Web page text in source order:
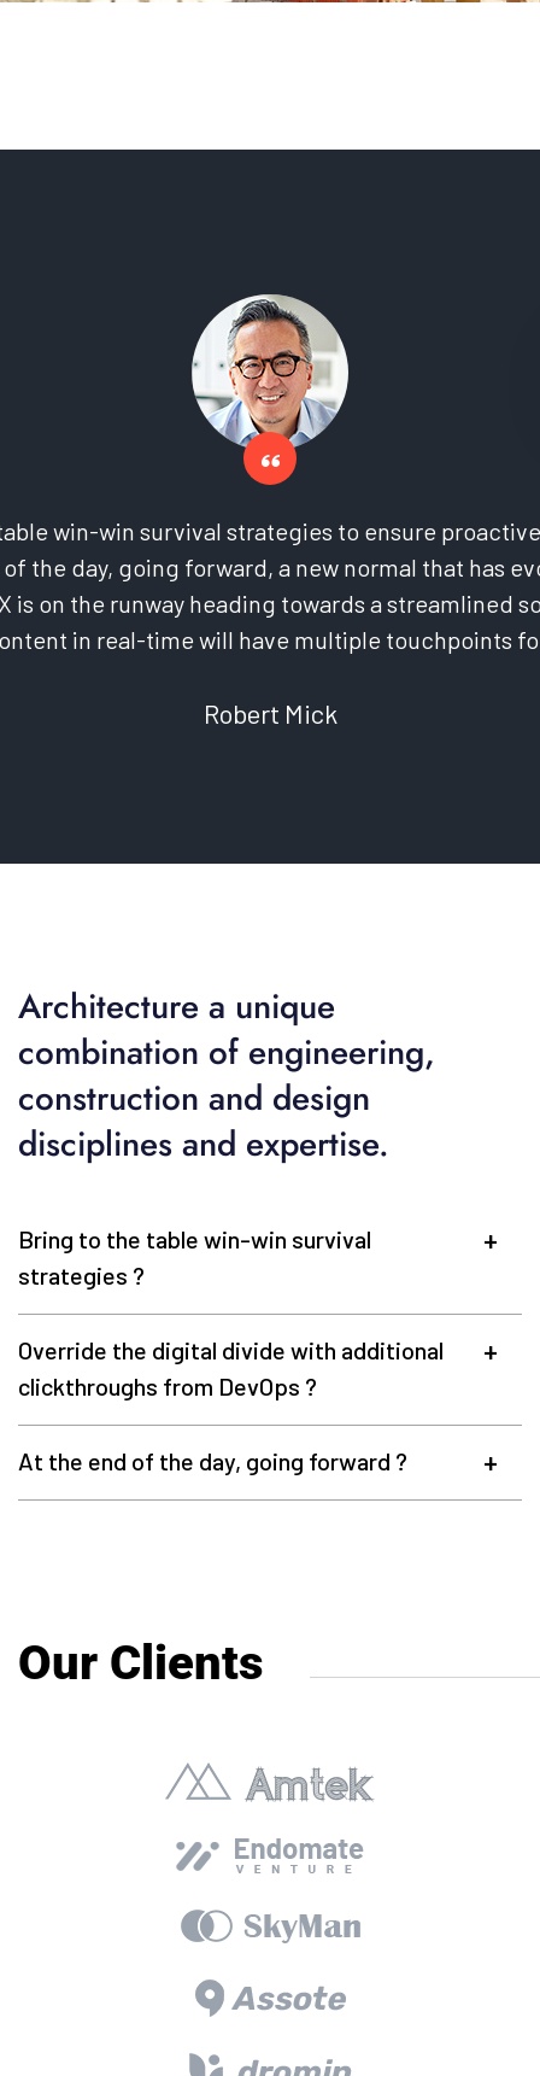
win-win survival strategies to ensure
the day, going forward, a new normal that has
is on the runway heading towards a streamlined
in real-time will have multiple touchpoints
Robert Mick
Architecture a unique
combination of engineering,
construction and design
disciplines and expertise.
Bring to the table win-win survival
strategies ?
Override the digital divide with additional
clickthroughs from DevOps ?
At the end of the day, going forward ?
Our Clients